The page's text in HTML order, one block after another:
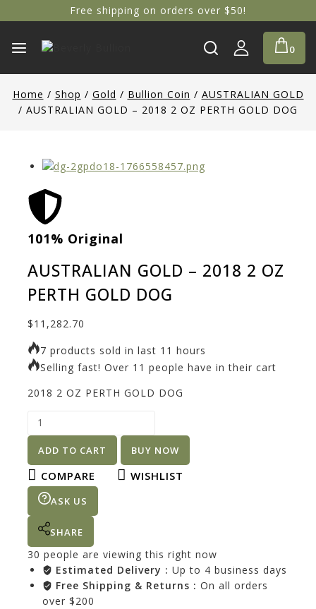
Free shipping on orders over $50!
0
Home / Shop / Gold / Bullion Coin / AUSTRALIAN GOLD
/ AUSTRALIAN GOLD – 2018 2 OZ PERTH GOLD DOG
101% Original
AUSTRALIAN GOLD – 2018 2 OZ
PERTH GOLD DOG
$11,282.70
7 products sold in last 11 hours
Selling fast! Over 11 people have in their cart
2018 2 OZ PERTH GOLD DOG
ADD TO CART BUY NOW
COMPARE WISHLIST
ASK US
SHARE
30 people are viewing this right now
Estimated Delivery : Up to 4 business days
Free Shipping & Returns : On all orders
over $200